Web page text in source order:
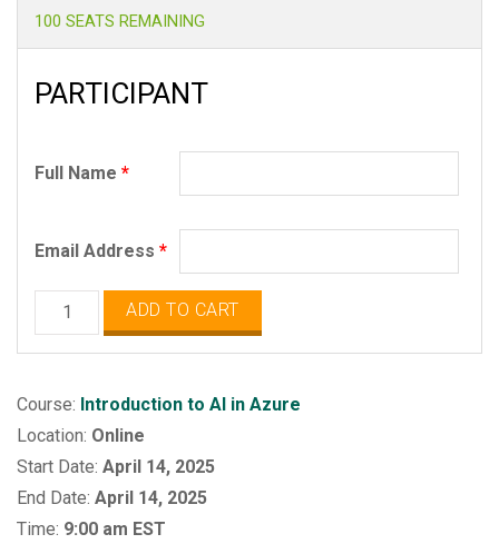
100 SEATS REMAINING
PARTICIPANT
Full Name *
Email Address *
Microsoft
Azure
Fundamentals
quantity
ADD TO CART
Course: Introduction to AI in Azure
Location: Online
Start Date: April 14, 2025
End Date: April 14, 2025
Time: 9:00 am EST